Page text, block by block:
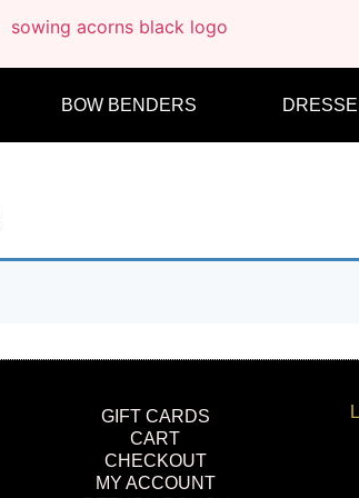
BOW BENDERS
GIFT CARDS
CART
CHECKOUT
MY ACCOUNT